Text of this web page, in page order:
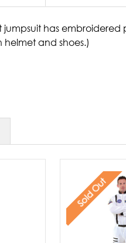
jumpsuit has
helmet and shoes.)
Sold Out